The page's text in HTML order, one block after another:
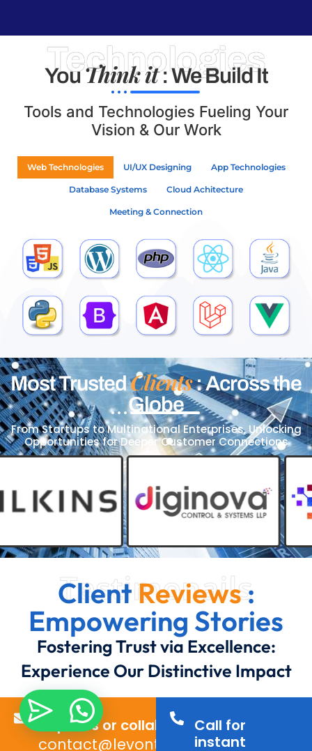
Technologies
YouThink it: We Build It
Tools and Technologies Fueling Your
Vision & Our Work
Web Technologies UI/UX Designing App Technologies
Database Systems Cloud Achitecture
Meeting & Connection
Most TrustedClients: Across the
Globe
From Startups to Multinational Enterprises, Unlocking
Opportunities for Deeper Customer Connections
Testimonails
ClientReviews:
Empowering Stories
Fostering Trust via Excellence:
Experience Our Distinctive Impact
Inquiries or collaborations?
contact@levontechno.com
Call for
instant